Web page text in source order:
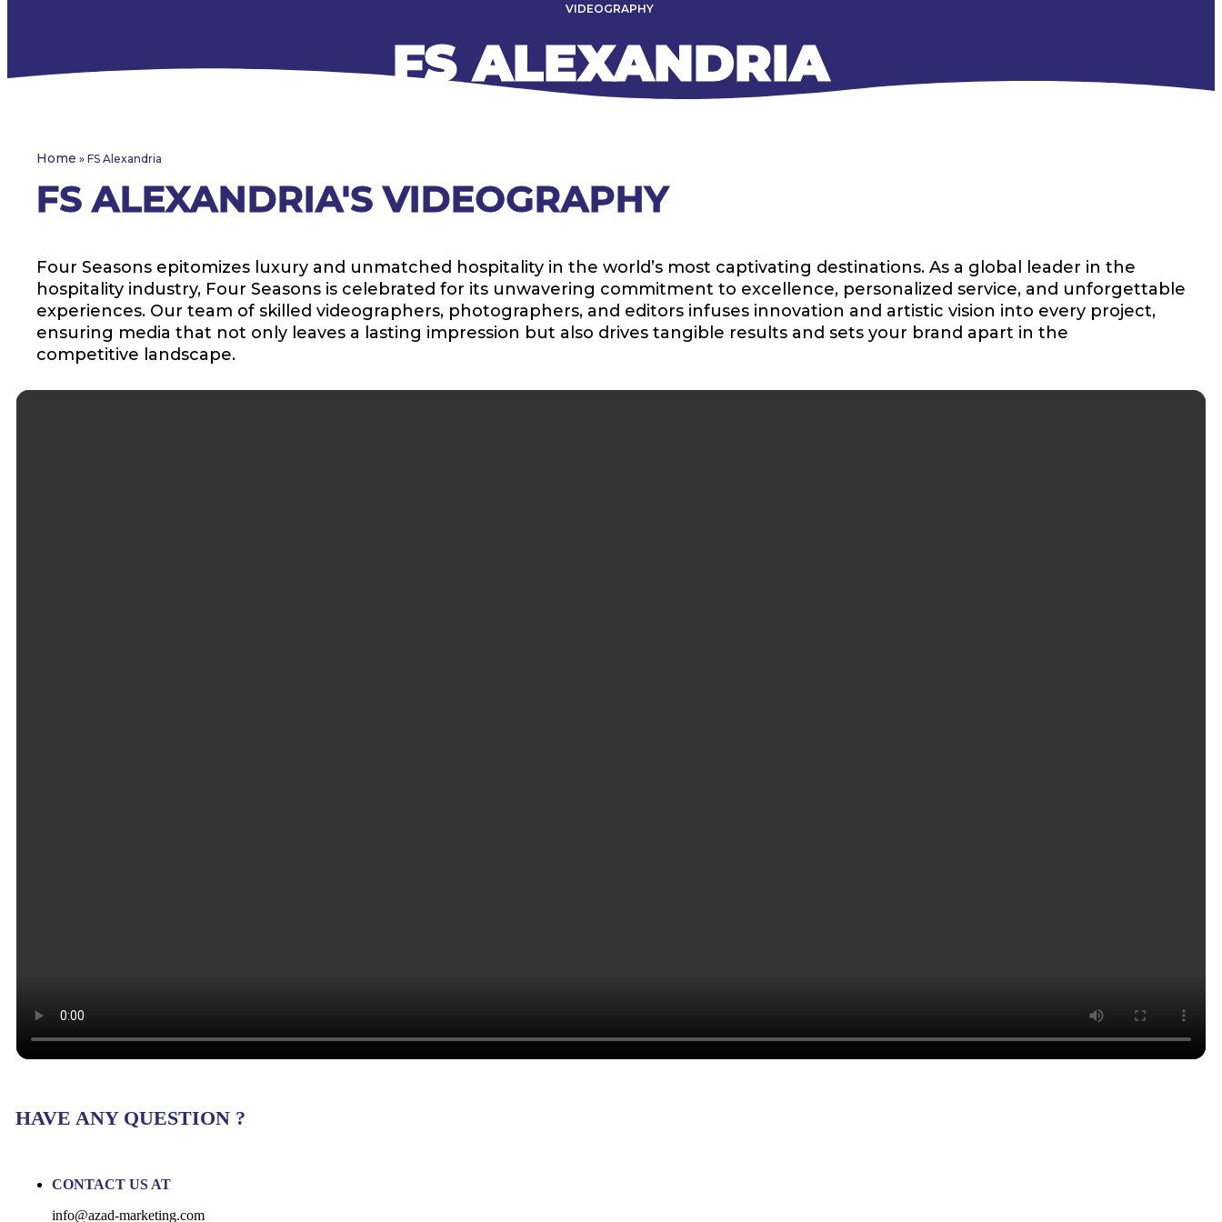
VIDEOGRAPHY
FS ALEXANDRIA
Home » FS Alexandria
FS ALEXANDRIA'S VIDEOGRAPHY
Four Seasons epitomizes luxury and unmatched hospitality in the world’s most captivating destinations. As a global leader in the
hospitality industry, Four Seasons is celebrated for its unwavering commitment to excellence, personalized service, and unforgettable
experiences. Our team of skilled videographers, photographers, and editors infuses innovation and artistic vision into every project,
ensuring media that not only leaves a lasting impression but also drives tangible results and sets your brand apart in the
competitive landscape.
HAVE ANY QUESTION ?
CONTACT US AT
info@azad-marketing.com